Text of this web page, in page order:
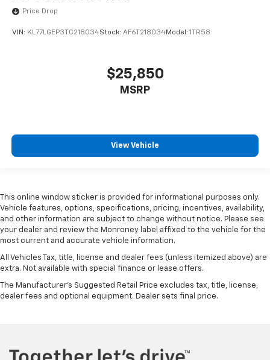
Price Drop
VIN: KL77LGEP3TC218034Stock: AF6T218034Model: 1TR58
$25,850
MSRP
View Vehicle
This online window sticker is provided for informational purposes only.
Vehicle features, options, specifications, pricing, incentives, availability,
and other information are subject to change without notice. Please see
your dealer and review the Monroney label affixed to the vehicle for the
most current and accurate vehicle information.
All Vehicles Tax, title, license and dealer fees (unless itemized above) are
extra. Not available with special finance or lease offers.
The Manufacturer's Suggested Retail Price excludes tax, title, license,
dealer fees and optional equipment. Dealer sets final price.